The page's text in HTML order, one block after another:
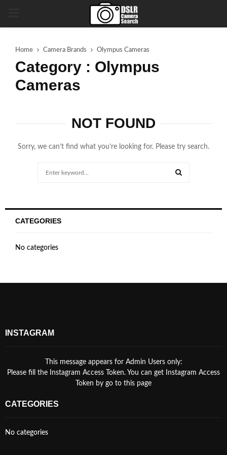
Home Camera Brands Olympus Cameras
Category : Olympus
Cameras
NOT FOUND
Sorry, we can’t find what you’re looking for. Please try search.
CATEGORIES
No categories
INSTAGRAM
This message appears for Admin Users only:
Please fill the Instagram Access Token. You can get Instagram Access
Token by go to this page
CATEGORIES
No categories